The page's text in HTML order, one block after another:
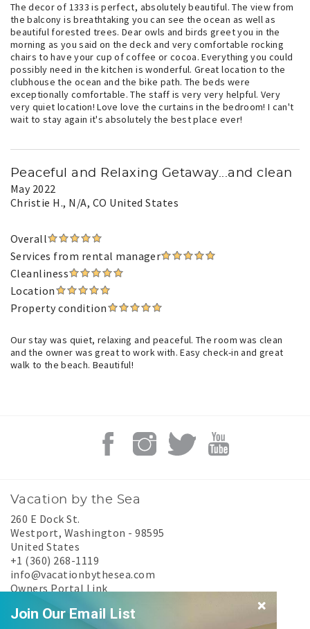
The decor of 1333 is perfect, absolutely beautiful. The view from
the balcony is breathtaking you can see the ocean as well as
beautiful forested trees. Dear owls and birds greet you in the
morning as you said on the deck and very comfortable rocking
chairs to have your cup of coffee or cocoa. Everything you could
possibly need in the kitchen is wonderful. Great location to the
clubhouse the ocean and the bike path. The beds were
exceptionally comfortable. The staff is very very helpful. Very
very quiet location! Love love the curtains in the bedroom! I can't
wait to stay again it's absolutely the best place ever!
Peaceful and Relaxing Getaway...and clean
May 2022
Christie H., N/A, CO United States
Overall
Services from rental manager
Cleanliness
Location
Property condition
Our stay was quiet, relaxing and peaceful. The room was clean
and the owner was great to work with. Easy check-in and great
walk to the beach. Beautiful!
Vacation by the Sea
260 E Dock St.
Westport, Washington -98595
United States
+1 (360) 268-1119
info@vacationbythesea.com
Owners Portal Link
Join Our Email List